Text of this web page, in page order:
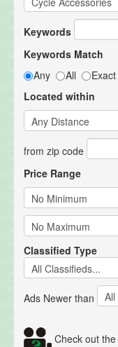
Keywords
Keywords Match
Any
All Exact
Located within
from zip code
Price Range
Classified Type
Ads Newer than
Check out the